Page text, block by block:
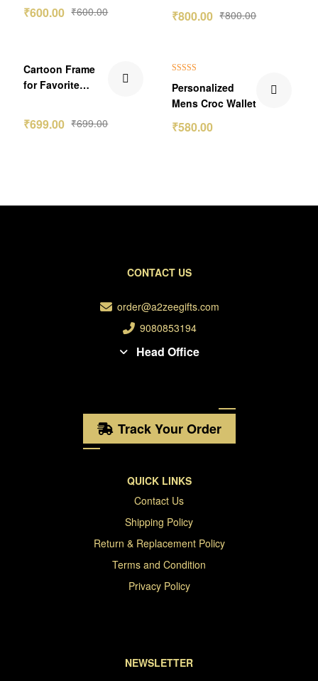
₹600.00
₹600.00
Frame
₹800.00
₹800.00
Cartoon Frame
for Favorite
₹699.00
₹699.00
₹70.00 Off
out of 5
Personalized
Mens Croc Wallet
₹580.00
CONTACT US
order@a2zeegifts.com
9080853194
Head Office
Track Your Order
QUICK LINKS
Contact Us
Shipping Policy
Return & Replacement Policy
Terms and Condition
Privacy Policy
NEWSLETTER